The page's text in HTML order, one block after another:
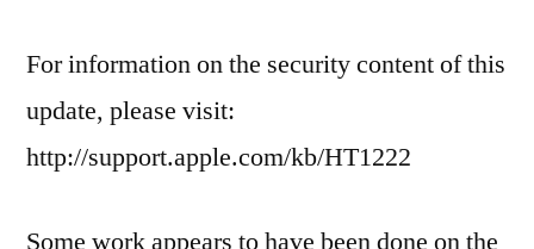
For information on the security content of this
update, please visit:
http://support.apple.com/kb/HT1222
Some work appears to have been done on the